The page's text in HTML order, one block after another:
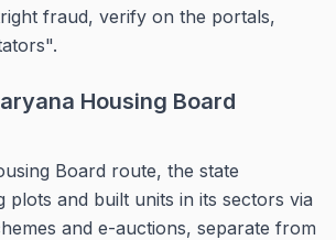
fraud, verify on the portals,
Housing Board
Board route, the state
plots and built units in its sectors via
and e-auctions, separate from